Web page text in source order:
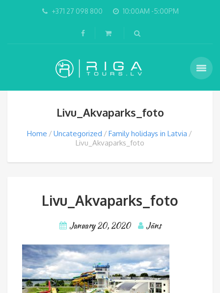
+371 27 098 800 10:00AM -5:00PM
Livu_Akvaparks_foto
Home Uncategorized
Family holidays in Latvia
Livu_Akvaparks_foto
Livu_Akvaparks_foto
January 20, 2020 Jāns